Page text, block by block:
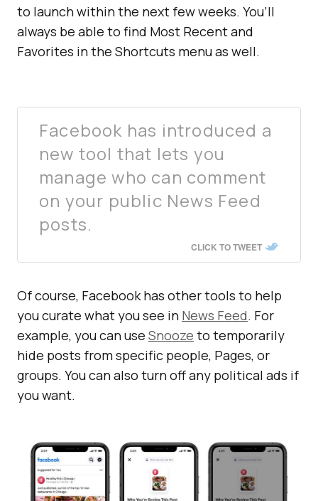
to launch within the next few weeks. You’ll
always be able to find Most Recent and
Favorites in the Shortcuts menu as well.
Facebook has introduced a
new tool that lets you
manage who can comment
on your public News Feed
posts.
CLICK TO TWEET
Of course, Facebook has other tools to help
you curate what you see in News Feed. For
example, you can use Snooze to temporarily
hide posts from specific people, Pages, or
groups. You can also turn off any political ads if
you want.